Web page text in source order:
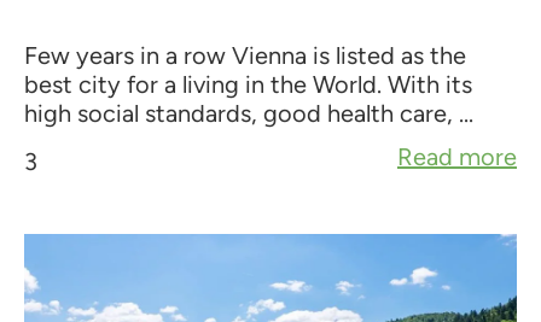
Few years in a row Vienna is listed as the
best city for a living in the World. With its
high social standards, good health care, ...
3
Read more